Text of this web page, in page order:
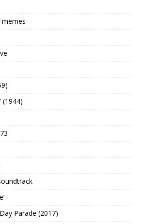
memes
(1944)
Parade (2017)